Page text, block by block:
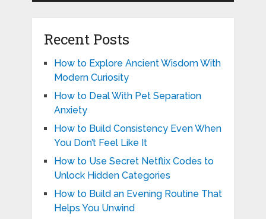
Recent Posts
How to Explore Ancient Wisdom With
Modern Curiosity
How to Deal With Pet Separation
Anxiety
How to Build Consistency Even When
You Don’t Feel Like It
How to Use Secret Netflix Codes to
Unlock Hidden Categories
How to Build an Evening Routine That
Helps You Unwind